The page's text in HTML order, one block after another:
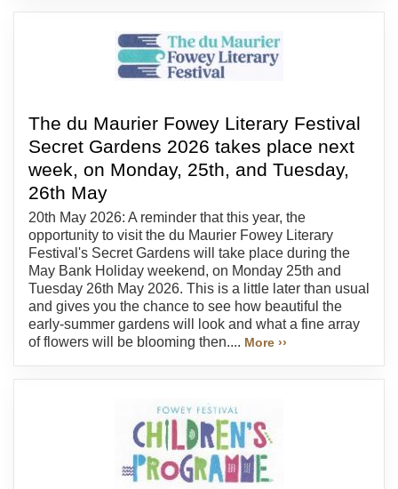
The du Maurier Fowey Literary Festival
Secret Gardens 2026 takes place next
week, on Monday, 25th, and Tuesday,
26th May
20th May 2026: A reminder that this year, the
opportunity to visit the du Maurier Fowey Literary
Festival's Secret Gardens will take place during the
May Bank Holiday weekend, on Monday 25th and
Tuesday 26th May 2026. This is a little later than usual
and gives you the chance to see how beautiful the
early-summer gardens will look and what a fine array
of flowers will be blooming then.... More ››